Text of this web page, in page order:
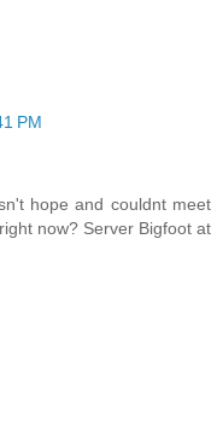
PM
hope and couldnt meet
now? Server Bigfoot at